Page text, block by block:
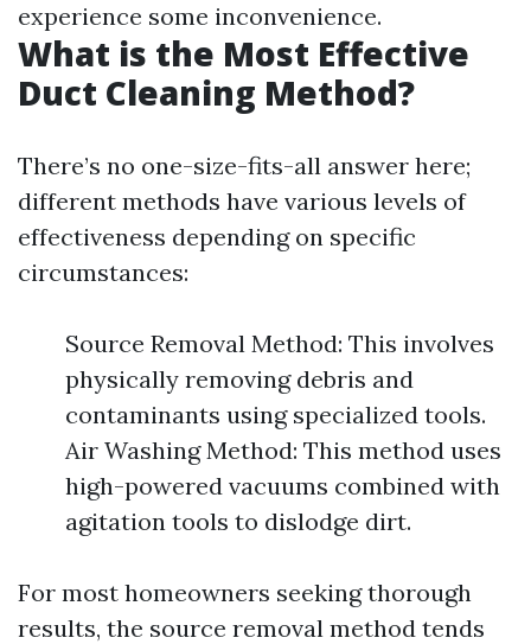
experience some inconvenience.
What is the Most Effective
Duct Cleaning Method?
There’s no one-size-fits-all answer here;
different methods have various levels of
effectiveness depending on specific
circumstances:
Source Removal Method: This involves
physically removing debris and
contaminants using specialized tools.
Air Washing Method: This method uses
high-powered vacuums combined with
agitation tools to dislodge dirt.
For most homeowners seeking thorough
results, the source removal method tends